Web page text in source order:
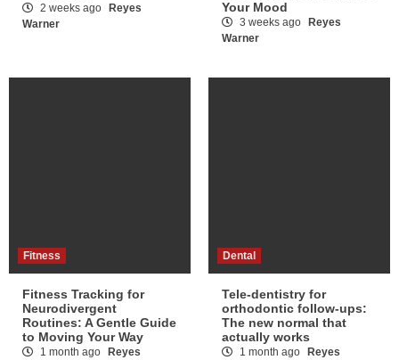
2 weeks ago
Reyes
Warner
Your Mood
3 weeks ago
Reyes
Warner
Fitness
Fitness Tracking for
Neurodivergent
Routines: A Gentle Guide
to Moving Your Way
1 month ago
Reyes
Dental
Tele-dentistry for
orthodontic follow-ups:
The new normal that
actually works
1 month ago
Reyes